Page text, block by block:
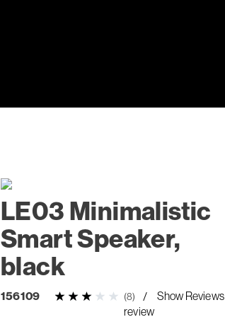
LE03 Minimalistic
Smart Speaker,
black
156109 (8) Show Reviews
review